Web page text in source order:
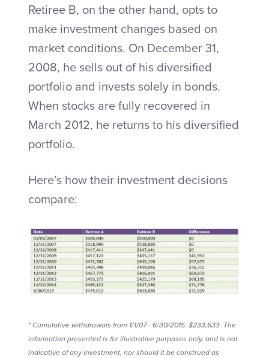
Retiree B, on the other hand, opts to
make investment changes based on
market conditions. On December 31,
2008, he sells out of his diversified
portfolio and invests solely in bonds.
When stocks are fully recovered in
March 2012, he returns to his diversified
portfolio.
Here’s how their investment decisions
compare:
* Cumulative withdrawals from 1/1/07 - 6/30/2015: $233,633. The
information presented is for illustrative purposes only, and is not
indicative of any investment, nor should it be construed as